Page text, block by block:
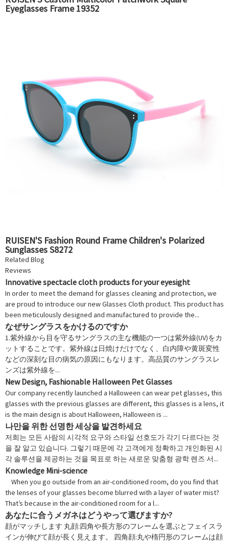
Eyeglasses Frame 19352
RUISEN'S Fashion Round Frame Children's Polarized
Sunglasses S8272
Related Blog
Reviews
Innovative spectacle cloth products for your eyesight
In order to meet the demand for glasses cleaning and protection, we
are proud to introduce our new Glasses Cloth product. This product has
been meticulously designed and manufactured to provide the...
なぜサングラスをかけるのですか
1.紫外線から目を守るサングラスの主な機能の一つは紫外線(UV)をカ
ットすることです。紫外線は日焼けだけでなく、白内障や黄斑変性
などの深刻な目の病気の原因にもなります。高品質のサングラスレ
ンズは紫外線を...
New Design, Fashionable Halloween Pet Glasses
Our company recently launched a Halloween can wear pet glasses, this
glasses with the previous glasses are different, this glasses is a lens, it
is the main design is about Halloween, Halloween is ...
나만을 위한 선명한 세상을 발견하세요
저희는 모든 사람의 시각적 요구와 스타일 선호도가 각기 다르다는 것
을 잘 알고 있습니다. 그렇기 때문에 각 고객에게 정확하고 개인화된 시
각 솔루션을 제공하는 것을 목표로 하는 새로운 맞춤형 광학 렌즈 서...
Knowledge Mini-science
When you go outside from an air-conditioned room, do you find that
the lenses of your glasses become blurred with a layer of water mist?
That’s because in the air-conditioned room for a l...
あなたに合うメガネはどうやって選びますか?
顔がマッチします 丸顔:四角や長方形のフレームを選ぶとフェイスラ
インが伸びて顔が長く見えます。 四角顔:丸や楕円形のフレームは顔